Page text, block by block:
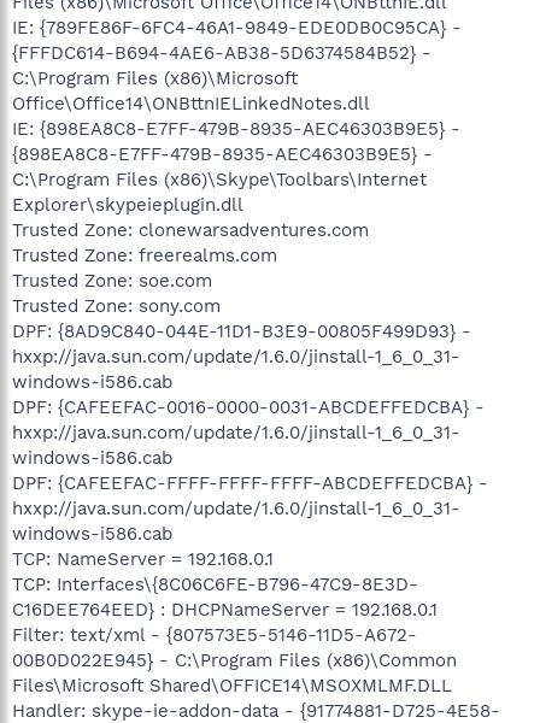
IE: {789FE86F-6FC4-46A1-9849-EDE0DB0C95CA} -
{FFFDC614-B694-4AE6-AB38-5D6374584B52} -
C:\Program Files (x86)\Microsoft
Office\Office14\ONBttnIELinkedNotes.dll
IE: {898EA8C8-E7FF-479B-8935-AEC46303B9E5} -
{898EA8C8-E7FF-479B-8935-AEC46303B9E5} -
C:\Program Files (x86)\Skype\Toolbars\Internet
Explorer\skypeieplugin.dll
Trusted Zone: clonewarsadventures.com
Trusted Zone: freerealms.com
Trusted Zone: soe.com
Trusted Zone: sony.com
DPF: {8AD9C840-044E-11D1-B3E9-00805F499D93} -
hxxp://java.sun.com/update/1.6.0/jinstall-1_6_0_31-
windows-i586.cab
DPF: {CAFEEFAC-0016-0000-0031-ABCDEFFEDCBA} -
hxxp://java.sun.com/update/1.6.0/jinstall-1_6_0_31-
windows-i586.cab
DPF: {CAFEEFAC-FFFF-FFFF-FFFF-ABCDEFFEDCBA} -
hxxp://java.sun.com/update/1.6.0/jinstall-1_6_0_31-
windows-i586.cab
TCP: NameServer = 192.168.0.1
TCP: Interfaces\{8C06C6FE-B796-47C9-8E3D-
C16DEE764EED} : DHCPNameServer = 192.168.0.1
Filter: text/xml - {807573E5-5146-11D5-A672-
00B0D022E945} - C:\Program Files (x86)\Common
Files\Microsoft Shared\OFFICE14\MSOXMLMF.DLL
Handler: skype-ie-addon-data - {91774881-D725-4E58-